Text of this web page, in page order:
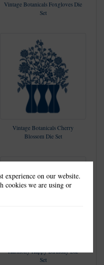
Vintage Botanicals Foxgloves Die
Set
Vintage Botanicals Cherry
Blossom Die Set
Harmony Happy Birthday Die
Set
experience on our website.
cookies we are using or